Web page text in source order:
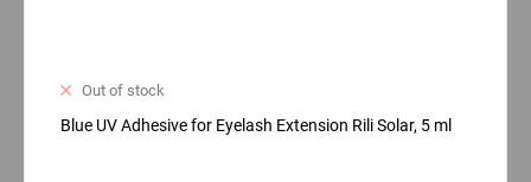
Out of stock
Blue UV Adhesive for Eyelash Extension Rili Solar, 5 ml